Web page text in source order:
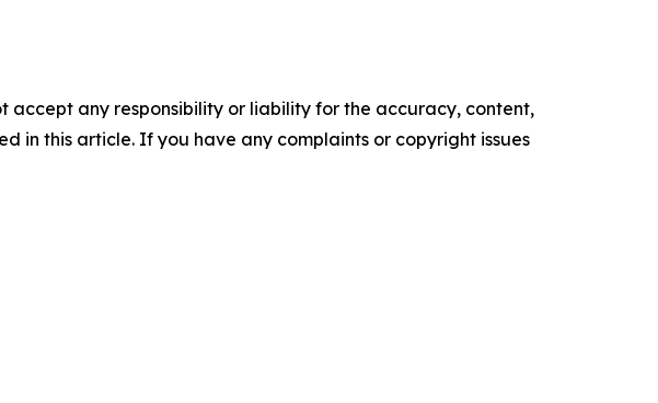
accept any responsibility or liability for the accuracy, content,
in this article. If you have any complaints or copyright issues